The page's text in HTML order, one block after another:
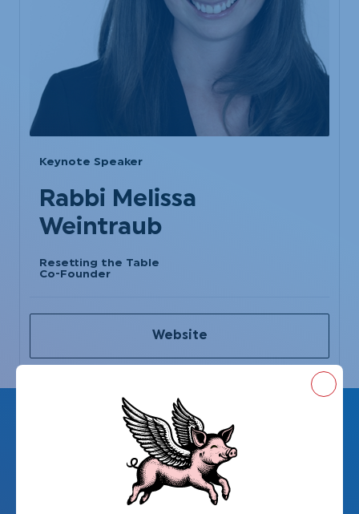
Keynote Speaker
Rabbi Melissa
Weintraub
Resetting the Table
Co-Founder
Website
Resetting the Table
presents: PURPLE, a
short film